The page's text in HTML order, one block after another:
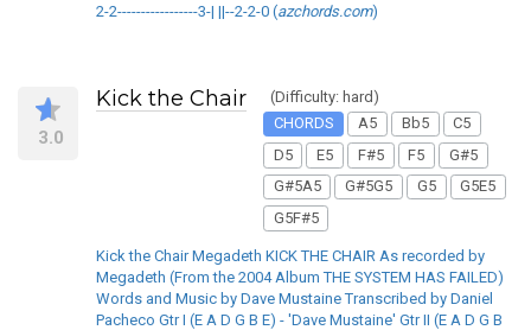
2-2-----------------3-| ||--2-2-0 (azchords.com)
3.0
Kick the Chair
(Difficulty: hard)
CHORDS
A5 Bb5
C5
D5
E5 F#5 F5
G#5
G#5A5
G#5G5 G5
G5E5
G5F#5
Kick the Chair Megadeth KICK THE CHAIR As recorded by
Megadeth (From the 2004 Album THE SYSTEM HAS FAILED)
Words and Music by Dave Mustaine Transcribed by Daniel
Pacheco Gtr I (E A D G B E) - 'Dave Mustaine' Gtr II (E A D G B